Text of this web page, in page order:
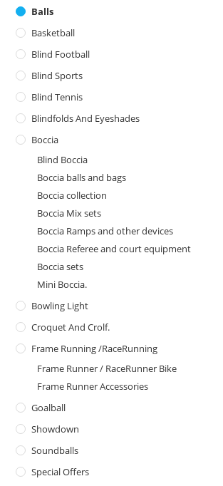
Balls
Basketball
Blind Football
Blind Sports
Blind Tennis
Blindfolds And Eyeshades
Boccia
Blind Boccia
Boccia balls and bags
Boccia collection
Boccia Mix sets
Boccia Ramps and other devices
Boccia Referee and court equipment
Boccia sets
Mini Boccia.
Bowling Light
Croquet And Crolf.
Frame Running /RaceRunning
Frame Runner / RaceRunner Bike
Frame Runner Accessories
Goalball
Showdown
Soundballs
Special Offers